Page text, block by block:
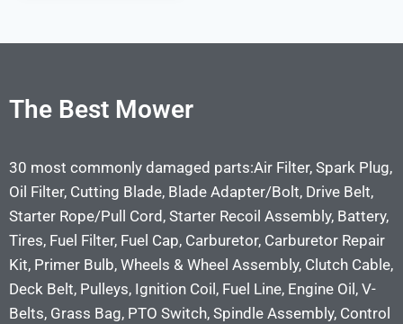
The Best Mower
30 most commonly damaged parts:Air Filter, Spark Plug,
Oil Filter, Cutting Blade, Blade Adapter/Bolt, Drive Belt,
Starter Rope/Pull Cord, Starter Recoil Assembly, Battery,
Tires, Fuel Filter, Fuel Cap, Carburetor, Carburetor Repair
Kit, Primer Bulb, Wheels & Wheel Assembly, Clutch Cable,
Deck Belt, Pulleys, Ignition Coil, Fuel Line, Engine Oil, V-
Belts, Grass Bag, PTO Switch, Spindle Assembly, Control